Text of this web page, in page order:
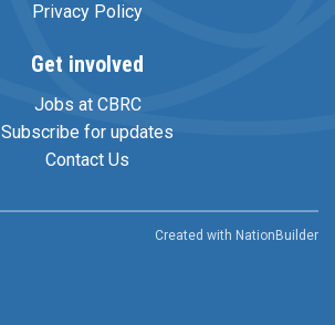
Privacy Policy
Get involved
Jobs at CBRC
Subscribe for updates
Contact Us
Created with NationBuilder